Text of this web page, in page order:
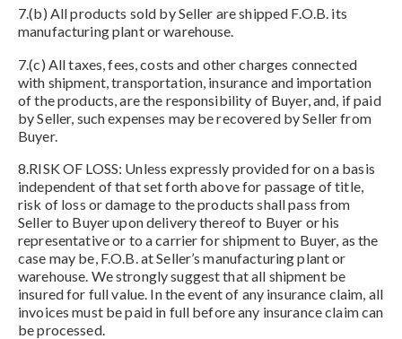
7.(b) All products sold by Seller are shipped F.O.B. its
manufacturing plant or warehouse.
7.(c) All taxes, fees, costs and other charges connected
with shipment, transportation, insurance and importation
of the products, are the responsibility of Buyer, and, if paid
by Seller, such expenses may be recovered by Seller from
Buyer.
8.RISK OF LOSS: Unless expressly provided for on a basis
independent of that set forth above for passage of title,
risk of loss or damage to the products shall pass from
Seller to Buyer upon delivery thereof to Buyer or his
representative or to a carrier for shipment to Buyer, as the
case may be, F.O.B. at Seller’s manufacturing plant or
warehouse. We strongly suggest that all shipment be
insured for full value. In the event of any insurance claim, all
invoices must be paid in full before any insurance claim can
be processed.